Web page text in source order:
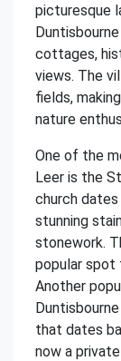
picturesque
cottages,
views. The
fields,
nature
One of the
Leer is the
church
stunning
stonework.
popular spot
Another
that dates
now a